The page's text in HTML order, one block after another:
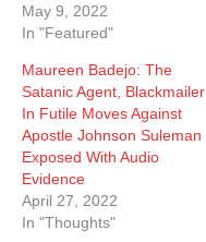
May 9, 2022
In "Featured"
Maureen Badejo: The
Satanic Agent, Blackmailer
In Futile Moves Against
Apostle Johnson Suleman
Exposed With Audio
Evidence
April 27, 2022
In "Thoughts"